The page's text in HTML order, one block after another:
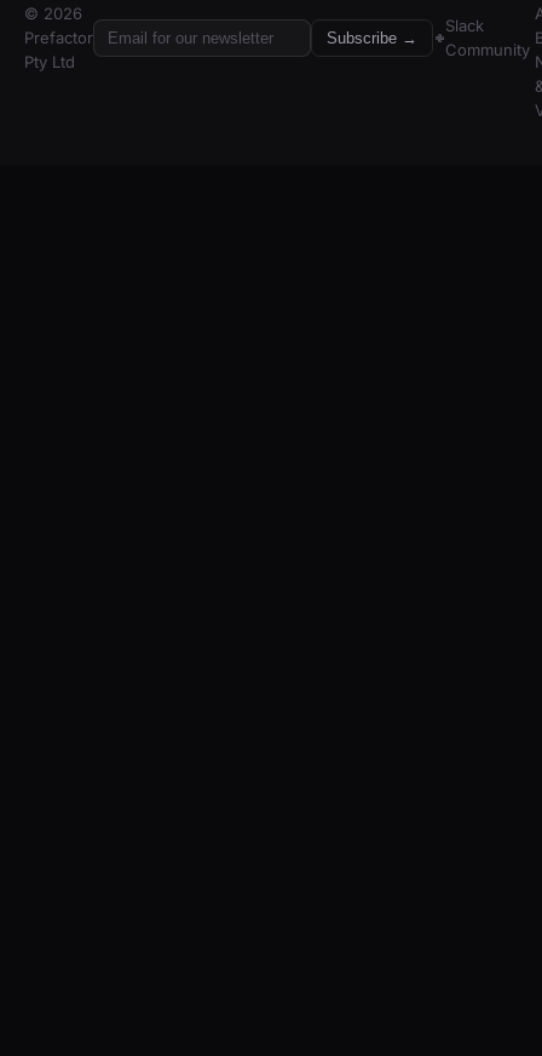
© 2026
Prefactor
Pty Ltd
Subscribe →
Slack
Community